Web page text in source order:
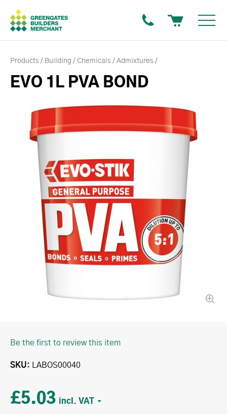
Products Building Chemicals Admixtures
EVO 1L PVA BOND
Be the first to review this item
SKU LABOS00040
£5.03